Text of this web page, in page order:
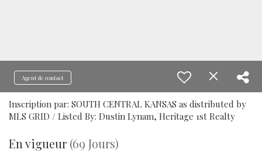
Agent de contact
Inscription par: SOUTH CENTRAL KANSAS as distributed by
MLS GRID / Listed By: Dustin Lynam, Heritage 1st Realty
En vigueur (69 Jours)